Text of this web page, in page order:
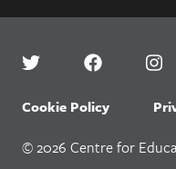
© 2026 Centre for
Cookie Policy